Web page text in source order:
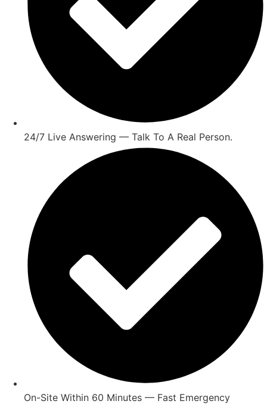
24/7 Live Answering — Talk To A Real Person.
On-Site Within 60 Minutes — Fast Emergency